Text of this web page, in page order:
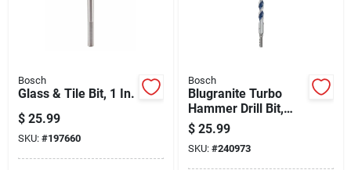
Bosch
Glass & Tile Bit, 1 In.
$ 25.99
SKU: #197660
Bosch
Blugranite Turbo
Hammer Drill Bit,
Carbide, 3/4 X 10 X
12 In.
$ 25.99
SKU: #240973